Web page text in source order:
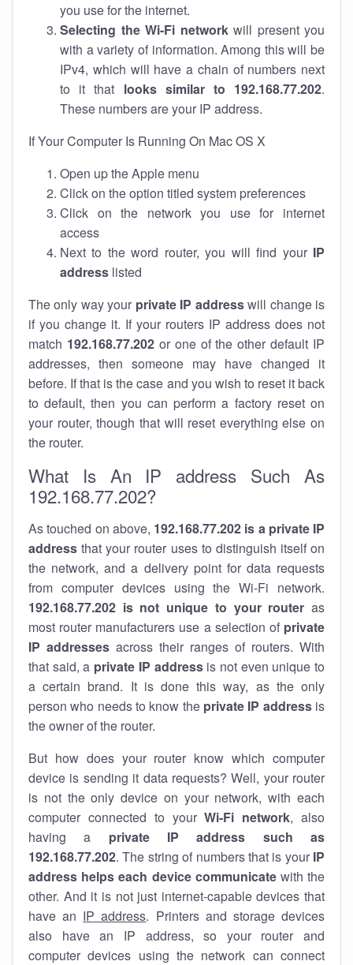
you use for the internet.
Selecting the Wi-Fi networkwill present you
with a variety of information. Among this will be
IPv4, which will have a chain of numbers next
to it that looks similar to 192.168.77.202.
These numbers are your IP address.
If Your Computer Is Running On Mac OS X
Open up the Apple menu
Click on the option titled system preferences
Click on the network you use for internet
access
Next to the word router, you will find your IP
address listed
The only way your private IP addresswill change is
if you change it. If your routers IP address does not
match 192.168.77.202or one of the other default IP
addresses, then someone may have changed it
before. If that is the case and you wish to reset it back
to default, then you can perform a factory reset on
your router, though that will reset everything else on
the router.
What Is An IP address Such As
192.168.77.202?
As touched on above, 192.168.77.202 is a private IP
address that your router uses to distinguish itself on
the network, and a delivery point for data requests
from computer devices using the Wi-Fi network.
192.168.77.202 is not unique to your router as
most router manufacturers use a selection of private
IP addresses across their ranges of routers. With
that said, a private IP addressis not even unique to
a certain brand. It is done this way, as the only
person who needs to know the private IP addressis
the owner of the router.
But how does your router know which computer
device is sending it data requests? Well, your router
is not the only device on your network, with each
computer connected to yourWi-Fi network, also
having a private IP address such as
192.168.77.202. The string of numbers that is your IP
address helps each device communicatewith the
other. And it is not just internet-capable devices that
have an IP address. Printers and storage devices
also have an IP address, so your router and
computer devices using the network can connect